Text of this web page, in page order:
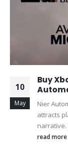
10
May
Buy
Nier
attracts
narrative.
read more